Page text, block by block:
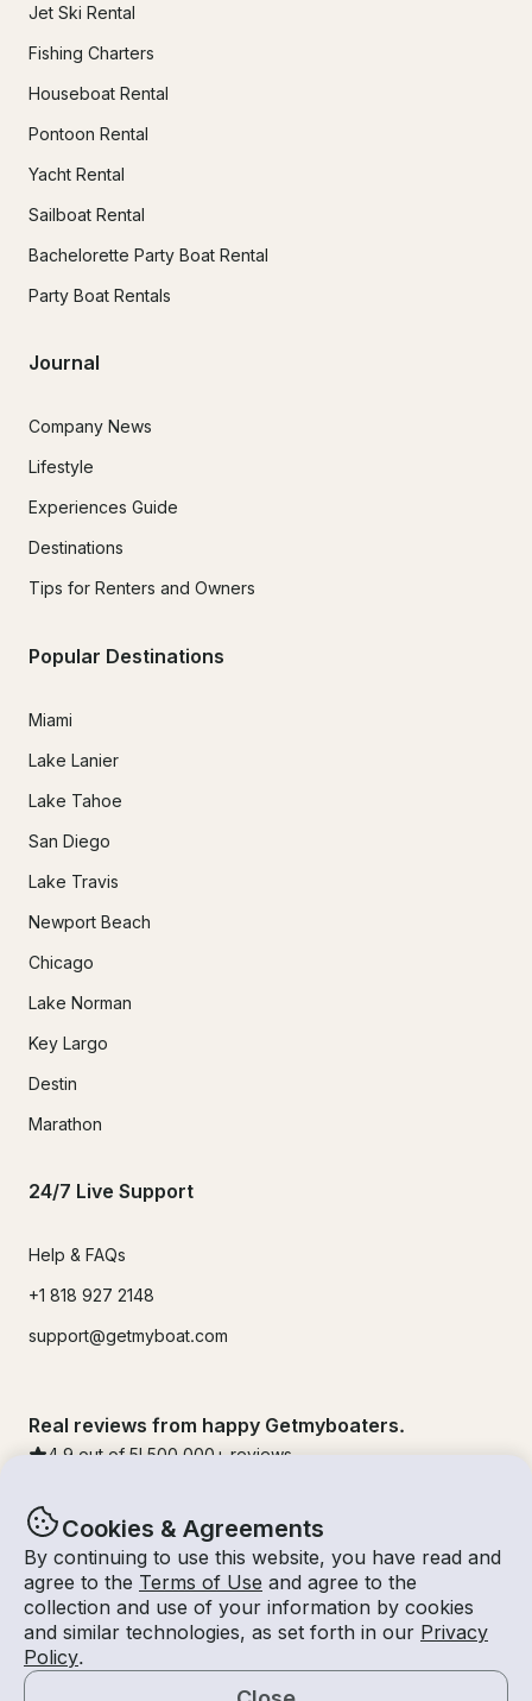
Cookies & Agreements
By continuing to use this website, you have read and
agree to the Terms of Use and agree to the
collection and use of your information by cookies
and similar technologies, as set forth in our Privacy
Policy.
Jet Ski Rental
Fishing Charters
Houseboat Rental
Pontoon Rental
Yacht Rental
Sailboat Rental
Bachelorette Party Boat Rental
Party Boat Rentals
Journal
Company News
Lifestyle
Experiences Guide
Destinations
Tips for Renters and Owners
Popular Destinations
Miami
Lake Lanier
Lake Tahoe
San Diego
Lake Travis
Newport Beach
Chicago
Lake Norman
Key Largo
Destin
Marathon
24/7 Live Support
Help & FAQs
+1 818 927 2148
support@getmyboat.com
Real reviews from happy Getmyboaters.
4.9 out of 5! 500,000 + reviews